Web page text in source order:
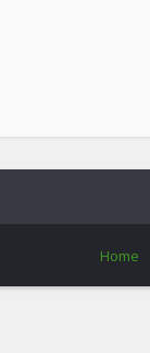
Home